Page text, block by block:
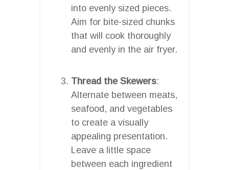
into evenly sized pieces.
Aim for bite-sized chunks
that will cook thoroughly
and evenly in the air fryer.
Thread the Skewers:
Alternate between meats,
seafood, and vegetables
to create a visually
appealing presentation.
Leave a little space
between each ingredient